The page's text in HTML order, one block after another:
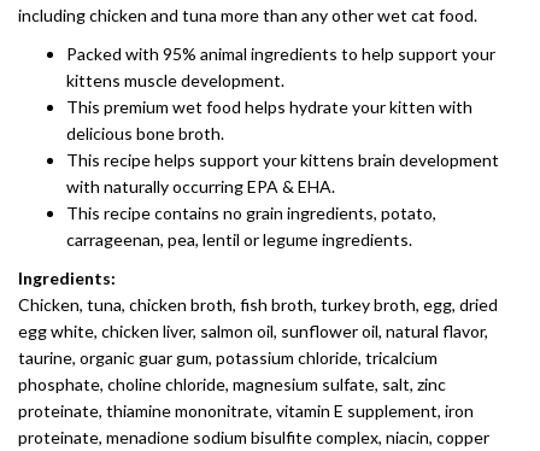
including chicken and tuna more than any other wet cat food.
Packed with 95% animal ingredients to help support your
kittens muscle development.
This premium wet food helps hydrate your kitten with
delicious bone broth.
This recipe helps support your kittens brain development
with naturally occurring EPA & EHA.
This recipe contains no grain ingredients, potato,
carrageenan, pea, lentil or legume ingredients.
Ingredients:
Chicken, tuna, chicken broth, fish broth, turkey broth, egg, dried
egg white, chicken liver, salmon oil, sunflower oil, natural flavor,
taurine, organic guar gum, potassium chloride, tricalcium
phosphate, choline chloride, magnesium sulfate, salt, zinc
proteinate, thiamine mononitrate, vitamin E supplement, iron
proteinate, menadione sodium bisulfite complex, niacin, copper